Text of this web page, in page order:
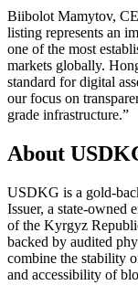
Biibolot Mamytov,
listing represents an
one of the most
markets globally.
standard for digital
our focus on
grade infrastructure.”
About
USDKG is a gold-
Issuer, a state-owned
of the Kyrgyz
backed by audited
combine the stability
and accessibility of